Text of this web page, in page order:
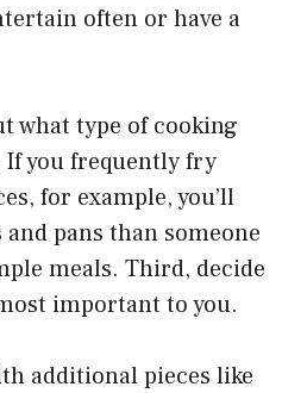
often or have a
what type of cooking
you frequently fry
for example, you’ll
pans than someone
meals. Third, decide
important to you.
additional pieces like